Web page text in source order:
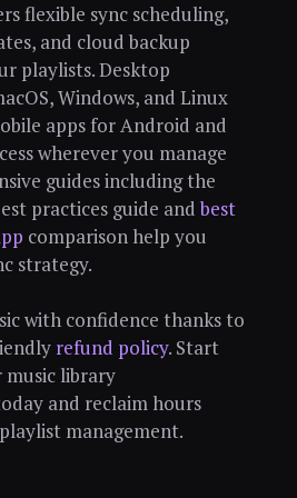
flexible sync scheduling,
and cloud backup
playlists. Desktop
Windows, and Linux
apps for Android and
wherever you manage
guides including the
practices guide andbest
comparison help you
strategy.
with confidence thanks to
refund policy. Start
library
and reclaim hours
management.